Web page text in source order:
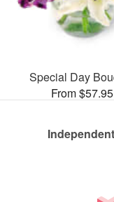
Special Day
From $57.95